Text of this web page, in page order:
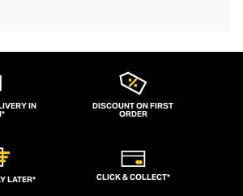
on the mesmerising island
Barth. Fusing Italian
with the flamboyance of
the brand has carved
prints, meticulous
detail, and high-performance
IN DISCOUNT ON FIRST
ORDER
LATER* CLICK & COLLECT*